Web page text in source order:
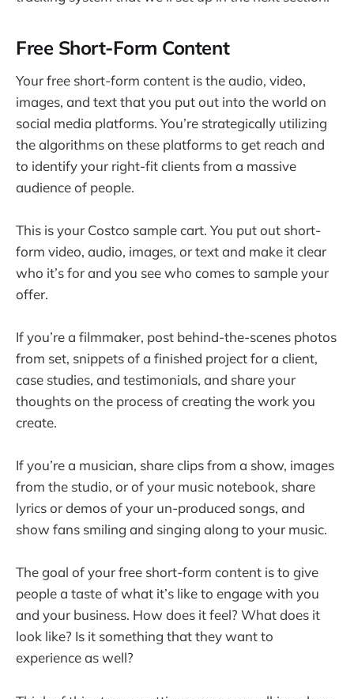
Free Short-Form Content
Your free short-form content is the audio, video,
images, and text that you put out into the world on
social media platforms. You’re strategically utilizing
the algorithms on these platforms to get reach and
to identify your right-fit clients from a massive
audience of people.
This is your Costco sample cart. You put out short-
form video, audio, images, or text and make it clear
who it’s for and you see who comes to sample your
offer.
If you’re a filmmaker, post behind-the-scenes photos
from set, snippets of a finished project for a client,
case studies, and testimonials, and share your
thoughts on the process of creating the work you
create.
If you’re a musician, share clips from a show, images
from the studio, or of your music notebook, share
lyrics or demos of your un-produced songs, and
show fans smiling and singing along to your music.
The goal of your free short-form content is to give
people a taste of what it’s like to engage with you
and your business. How does it feel? What does it
look like? Is it something that they want to
experience as well?